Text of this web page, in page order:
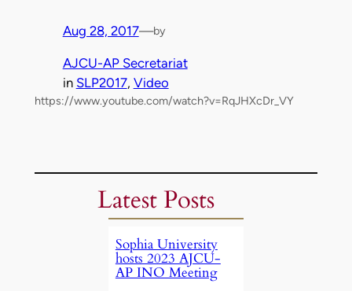
Aug 28, 2017—by
AJCU-AP Secretariat
in SLP2017, Video
https://www.youtube.com/watch?v=RqJHXcDr_VY
Latest Posts
Sophia University
hosts 2023 AJCU-
AP INO Meeting